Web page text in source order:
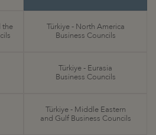
the
Türkiye - North America
Business Councils
Türkiye - Eurasia
Business Councils
Türkiye - Middle Eastern
and Gulf Business Councils